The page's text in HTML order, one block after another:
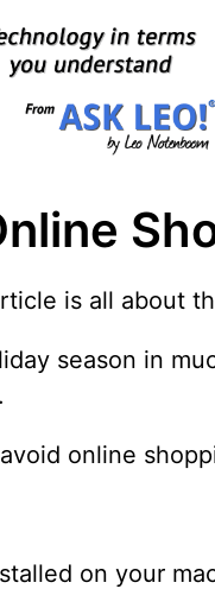
is all about
season in
online
on your